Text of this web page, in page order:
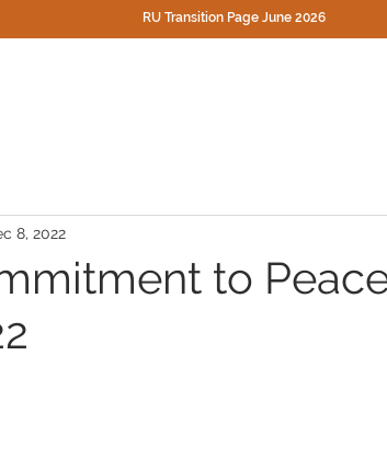
RU Transition Page June 2026
to
8, 2022